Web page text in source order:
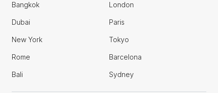
Bangkok London
Dubai Paris
New York Tokyo
Rome Barcelona
Bali Sydney